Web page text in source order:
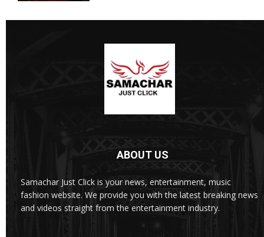
ABOUT US
Samachar Just Click is your news, entertainment, music
fashion website. We provide you with the latest breaking news
and videos straight from the entertainment industry.